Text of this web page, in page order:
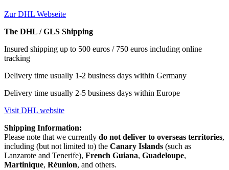
Zur DHL Webseite
The DHL / GLS Shipping
Insured shipping up to 500 euros / 750 euros including online
tracking
Delivery time usually 1-2 business days within Germany
Delivery time usually 2-5 business days within Europe
Visit DHL website
Shipping Information:
Please note that we currently do not deliver to overseas territories,
including (but not limited to) the Canary Islands (such as
Lanzarote and Tenerife), French Guiana, Guadeloupe,
Martinique, Réunion, and others.